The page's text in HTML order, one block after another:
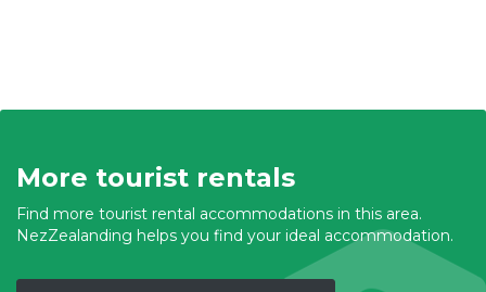
More tourist rentals
Find more tourist rental accommodations in this area.
NezZealanding helps you find your ideal accommodation.